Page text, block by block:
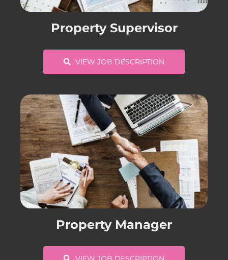
CONTACT US
Property Supervisor
VIEW JOB DESCRIPTION
Property Manager